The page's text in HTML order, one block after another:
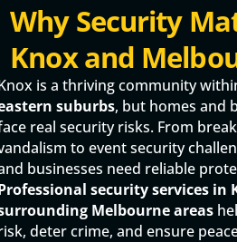
Why Security
Knox and
is a thriving community
suburbs, but homes and
real security risks. From
to event security
businesses need reliable
security services in
Melbourne areas
deter crime, and ensure